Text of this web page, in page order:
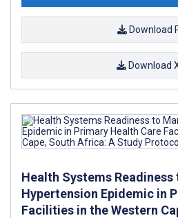
Download
Download
Health Systems
Hypertension Epidemic in
Facilities in the Western